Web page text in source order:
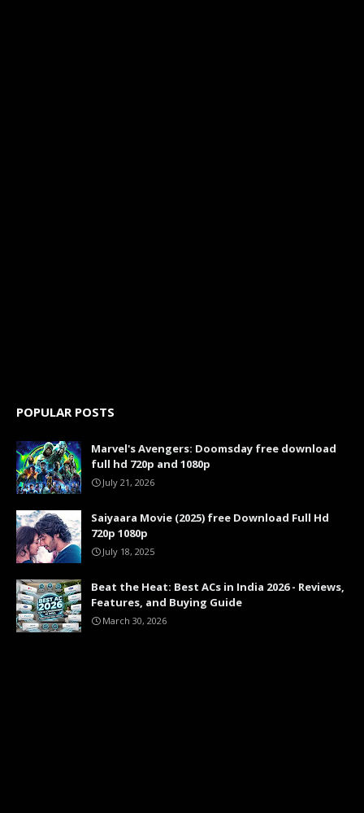
POPULAR POSTS
Marvel's Avengers: Doomsday free download
full hd 720p and 1080p
July 21, 2026
Saiyaara Movie (2025) free Download Full Hd
720p 1080p
July 18, 2025
Beat the Heat: Best ACs in India 2026 - Reviews,
Features, and Buying Guide
March 30, 2026